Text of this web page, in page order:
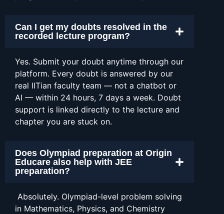
Can I get my doubts resolved in the
recorded lecture program?
Yes. Submit your doubt anytime through our
platform. Every doubt is answered by our
real IITian faculty team — not a chatbot or
AI — within 24 hours, 7 days a week. Doubt
support is linked directly to the lecture and
chapter you are stuck on.
Does Olympiad preparation at Origin
Educare also help with JEE
preparation?
Absolutely. Olympiad-level problem solving
in Mathematics, Physics, and Chemistry